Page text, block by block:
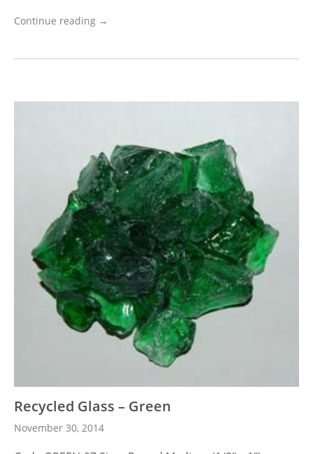
Continue reading →
Recycled Glass – Green
November 30, 2014